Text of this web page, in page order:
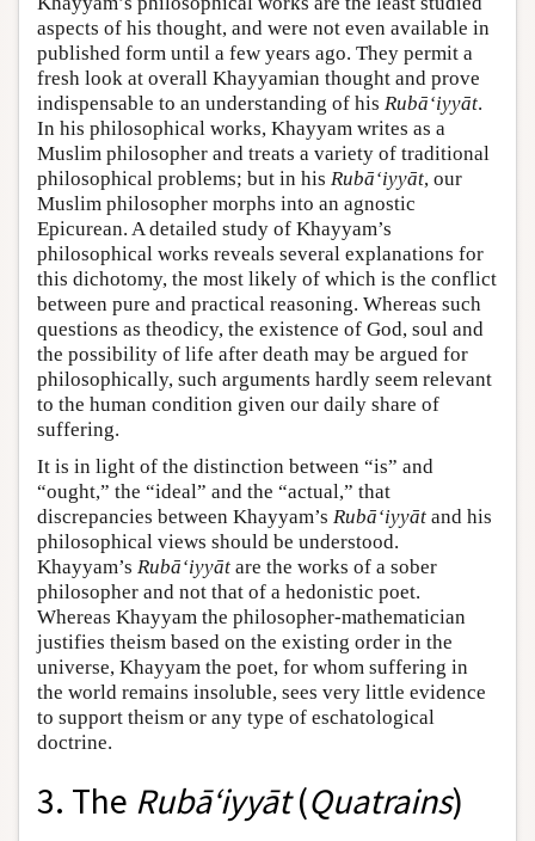
aspects of his thought, and were not even available in
published form until a few years ago. They permit a
fresh look at overall Khayyamian thought and prove
indispensable to an understanding of his Rubā‘iyyāt.
In his philosophical works, Khayyam writes as a
Muslim philosopher and treats a variety of traditional
philosophical problems; but in his Rubā‘iyyāt, our
Muslim philosopher morphs into an agnostic
Epicurean. A detailed study of Khayyam’s
philosophical works reveals several explanations for
this dichotomy, the most likely of which is the conflict
between pure and practical reasoning. Whereas such
questions as theodicy, the existence of God, soul and
the possibility of life after death may be argued for
philosophically, such arguments hardly seem relevant
to the human condition given our daily share of
suffering.
It is in light of the distinction between “is” and
“ought,” the “ideal” and the “actual,” that
discrepancies between Khayyam’s Rubā‘iyyāt and his
philosophical views should be understood.
Khayyam’s Rubā‘iyyāt are the works of a sober
philosopher and not that of a hedonistic poet.
Whereas Khayyam the philosopher-mathematician
justifies theism based on the existing order in the
universe, Khayyam the poet, for whom suffering in
the world remains insoluble, sees very little evidence
to support theism or any type of eschatological
doctrine.
3. The Rubā‘iyyāt(Quatrains)